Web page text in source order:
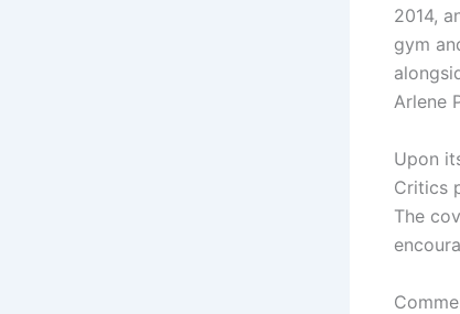
2014,
gym
Arlene
Upon
Critics
The